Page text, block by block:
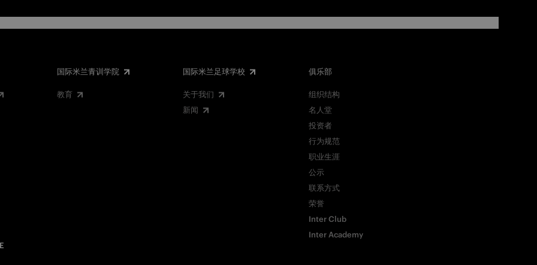
国际米兰青训学院
教育
国际米兰足球学校
关于我们
新闻
俱乐部
组织结构
名人堂
投资者
行为规范
职业生涯
公示
联系方式
荣誉
Inter Club
Inter Academy